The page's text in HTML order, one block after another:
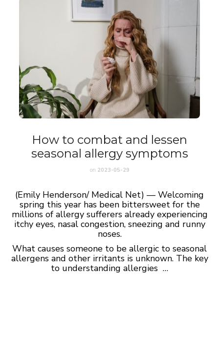
How to combat and lessen
seasonal allergy symptoms
on 2023-05-29
(Emily Henderson/ Medical Net) — Welcoming
spring this year has been bittersweet for the
millions of allergy sufferers already experiencing
itchy eyes, nasal congestion, sneezing and runny
noses.
What causes someone to be allergic to seasonal
allergens and other irritants is unknown. The key
to understanding allergies …